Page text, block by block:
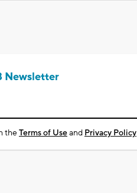
Newsletter
theTerms of Useand Privacy Policy